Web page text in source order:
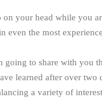
on your head while you
even the most
going to share with you
learned after over two
a variety of